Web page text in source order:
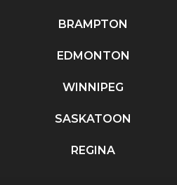
BRAMPTON
EDMONTON
WINNIPEG
SASKATOON
REGINA